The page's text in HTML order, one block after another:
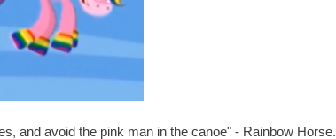
and avoid the pink man in the canoe" - Rainbow Horse.